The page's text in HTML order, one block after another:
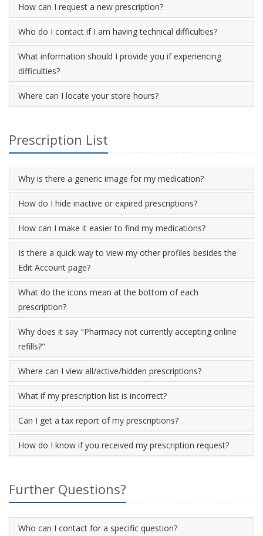
How can I request a new prescription?
Who do I contact if I am having technical difficulties?
What information should I provide you if experiencing
difficulties?
Where can I locate your store hours?
Prescription List
Why is there a generic image for my medication?
How do I hide inactive or expired prescriptions?
How can I make it easier to find my medications?
Is there a quick way to view my other profiles besides the
Edit Account page?
What do the icons mean at the bottom of each
prescription?
Why does it say "Pharmacy not currently accepting online
refills?"
Where can I view all/active/hidden prescriptions?
What if my prescription list is incorrect?
Can I get a tax report of my prescriptions?
How do I know if you received my prescription request?
Further Questions?
Who can I contact for a specific question?